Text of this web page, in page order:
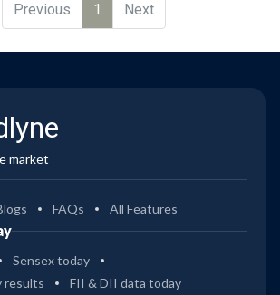
Previous
1 Next
market
FAQs All Features
Sensex today
results
FII & DII data today